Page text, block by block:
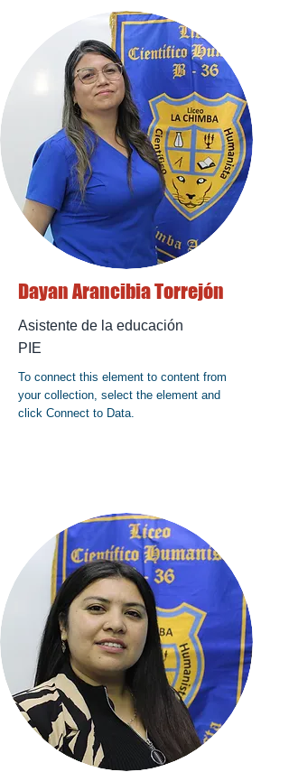
Dayan Arancibia Torrejón
Asistente de la educación
PIE
To connect this element to content from
your collection, select the element and
click Connect to Data.